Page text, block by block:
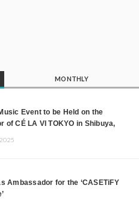
MONTHLY
Event to be Held on the
of CÉ LA VI TOKYO in Shibuya,
Ambassador for the ‘CASETiFY